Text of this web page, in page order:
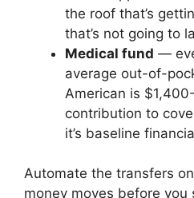
the roof that’s
that’s not going to
Medical fund —
average out-of-
American is
contribution to
it’s baseline
Automate the transfers
money moves before you